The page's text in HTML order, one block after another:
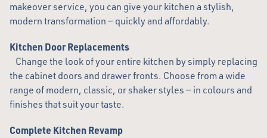
makeover service, you can give your kitchen a stylish,
modern transformation — quickly and affordably.
Kitchen Door Replacements
Change the look of your entire kitchen by simply replacing
the cabinet doors and drawer fronts. Choose from a wide
range of modern, classic, or shaker styles — in colours and
finishes that suit your taste.
Complete Kitchen Revamp